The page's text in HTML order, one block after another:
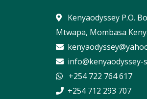
Kenyaodyssey P.O.
Mtwapa, Mombasa
info@kenyaodyssey-
+254 722 764 617
+254 712 293 707